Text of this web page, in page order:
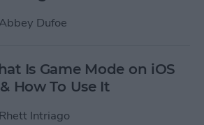
Dufoe
Is Game Mode on iOS
How To Use It
Rhett Intriago